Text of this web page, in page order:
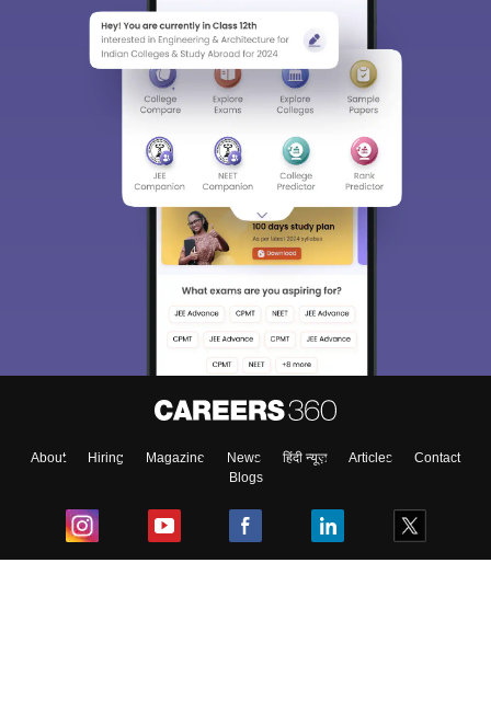
About Hiring Magazine News हिंदी न्यूज़ Articles
Contact
Blogs